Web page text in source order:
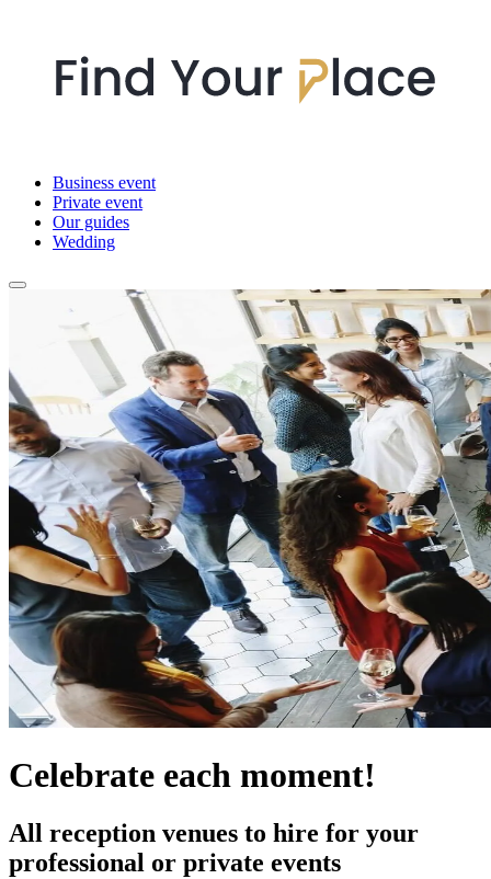
Business event
Private event
Our guides
Wedding
Celebrate each moment!
All reception venues to hire for your
professional or private events